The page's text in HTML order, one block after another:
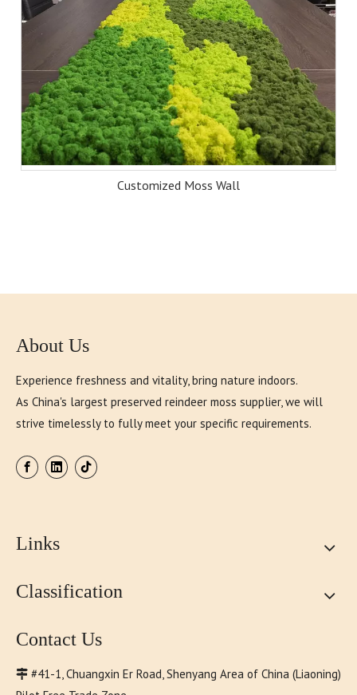
Customized Moss Wall
About Us
Experience freshness and vitality, bring nature indoors.
As China's largest preserved reindeer moss supplier, we will
strive timelessly to fully meet your specific requirements.
Links
Classification
Contact Us
 #41-1, Chuangxin Er Road, Shenyang Area of China (Liaoning)